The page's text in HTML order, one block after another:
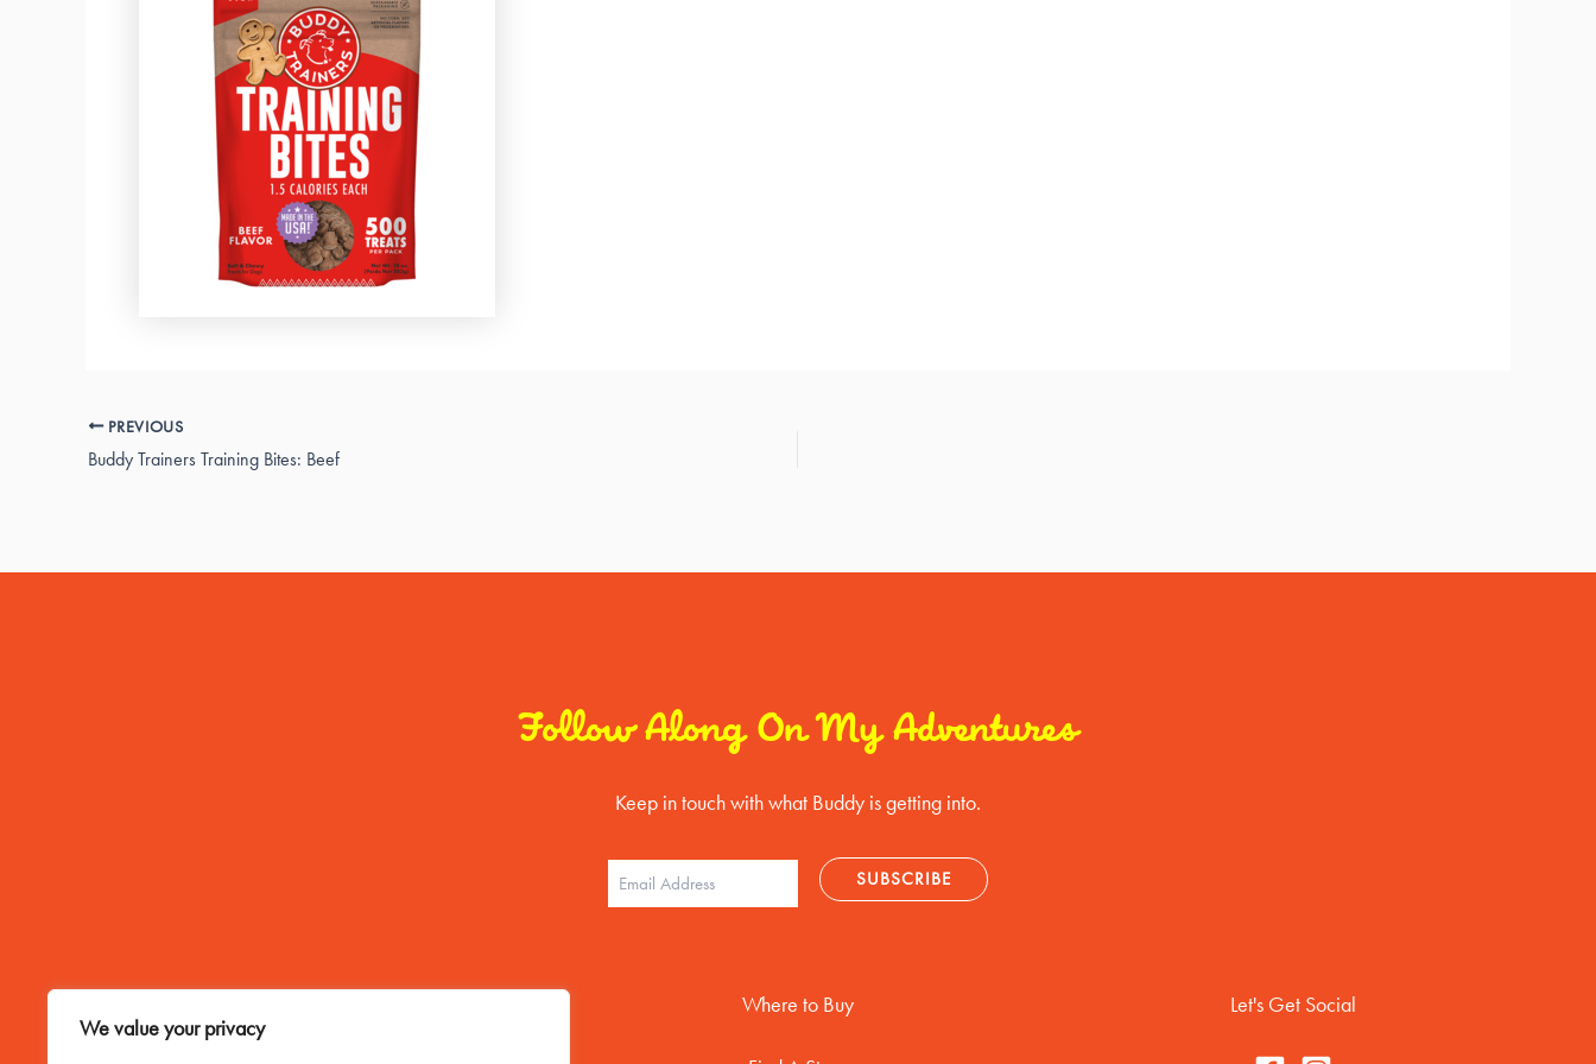
We value your privacy
PREVIOUS
Buddy Trainers Training Bites: Beef
Follow Along On My Adventures
Keep in touch with what Buddy is getting into.
Where to Buy Let's Get Social